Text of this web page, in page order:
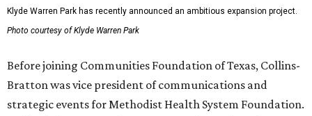
Klyde Warren Park has recently announced an ambitious expansion project.
Photo courtesy of Klyde Warren Park
Before joining Communities Foundation of Texas, Collins-
Bratton was vice president of communications and
strategic events for Methodist Health System Foundation.